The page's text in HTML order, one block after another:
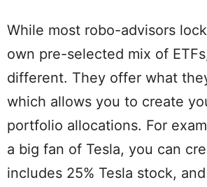
While most robo-advisors
own pre-selected mix of
different. They offer what
which allows you to create
portfolio allocations. For
a big fan of Tesla, you can
includes 25% Tesla stock,